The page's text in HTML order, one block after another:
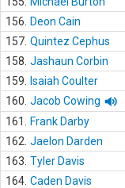
156.
Deon Cain
157. Quintez Cephus
158. Jashaun Corbin
159.
Isaiah Coulter
160. Jacob Cowing
161.
Frank Darby
162. Jaelon Darden
163. Tyler Davis
164. Caden Davis